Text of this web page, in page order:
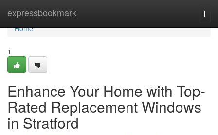
expressbookmark
Home
Home
1
Enhance Your Home with Top-
Rated Replacement Windows
in Stratford